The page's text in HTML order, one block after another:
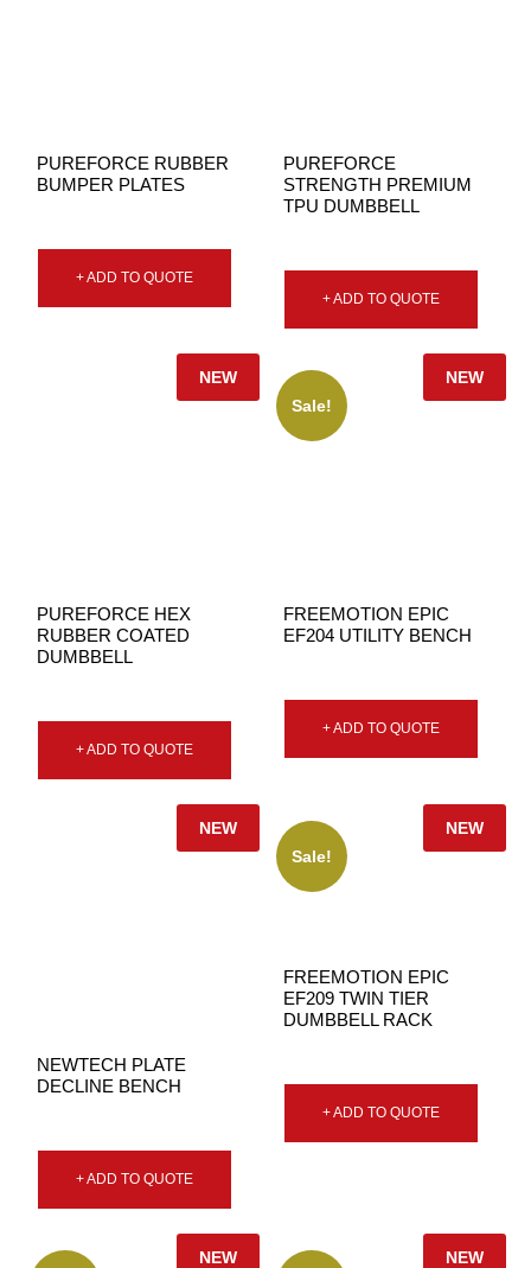
PUREFORCE RUBBER
BUMPER PLATES
+ ADD TO QUOTE
PUREFORCE
STRENGTH PREMIUM
TPU DUMBBELL
+ ADD TO QUOTE
NEW
PUREFORCE HEX
RUBBER COATED
DUMBBELL
+ ADD TO QUOTE
Sale!
NEW
FREEMOTION EPIC
EF204 UTILITY BENCH
+ ADD TO QUOTE
NEW
NEWTECH PLATE
DECLINE BENCH
+ ADD TO QUOTE
Sale!
NEW
FREEMOTION EPIC
EF209 TWIN TIER
DUMBBELL RACK
+ ADD TO QUOTE
NEW NEW